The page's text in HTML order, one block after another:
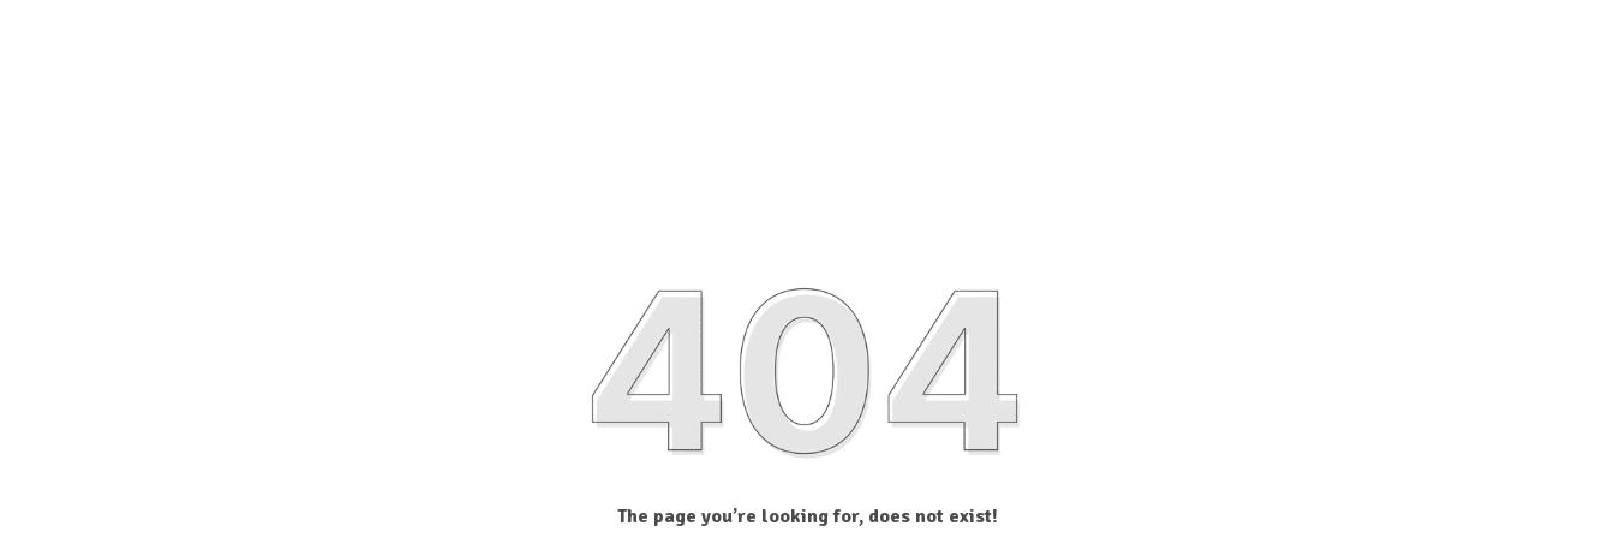
The page you’re looking for, does not exist!